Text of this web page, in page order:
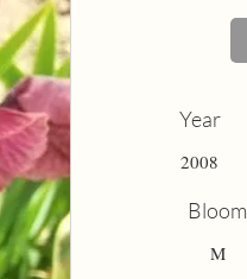
Year
2008
Bloom
M